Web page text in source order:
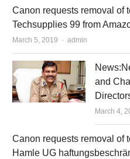
Canon requests removal of
Techsupplies 99 from
March 5, 2019 Author
admin
and
March 4,
Canon requests removal of
Hamle UG